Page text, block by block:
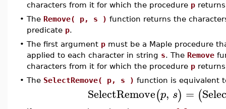
characters from it for which the procedure p
• The Remove( p, s ) function returns the
predicate p.
• The first argument p must be a Maple procedure
applied to each character in string s. The Remove
characters from it for which the procedure p
• The SelectRemove( p, s ) function is equivalent
SelectRemove(p, s) = (